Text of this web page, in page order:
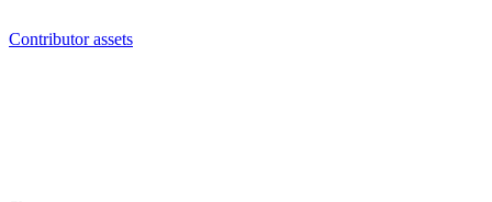
Contributor assets